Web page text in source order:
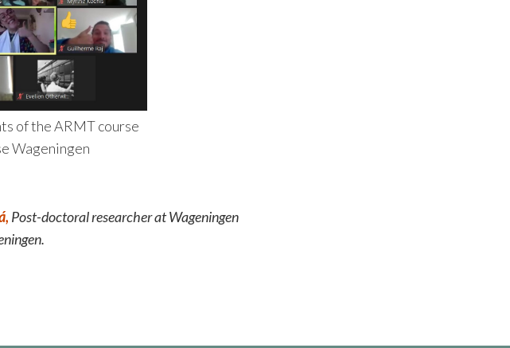
of the ARMT course
Wageningen
Post-doctoral researcher at Wageningen